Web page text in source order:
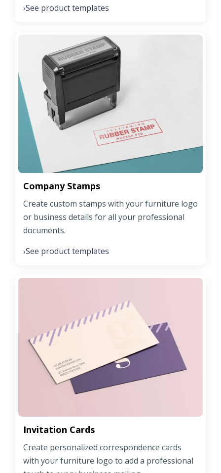
›See product templates
Company Stamps
Create custom stamps with your furniture logo
or business details for all your professional
documents.
›See product templates
Invitation Cards
Create personalized correspondence cards
with your furniture logo to add a professional